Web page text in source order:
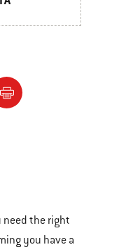
need the right
you have a